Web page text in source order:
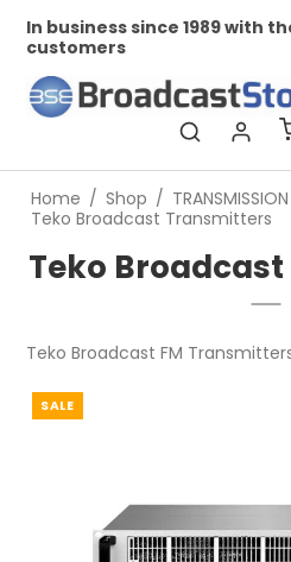
In business since 1989 with
customers
Home / Shop / TRANSMISSION
Teko Broadcast Transmitters
Teko
Teko Broadcast FM
SALE